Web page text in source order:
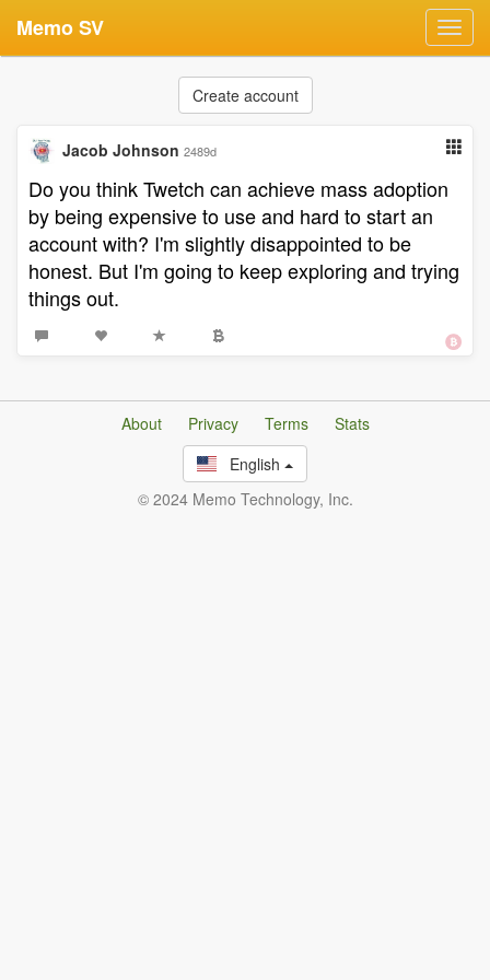
Memo SV
Create account
Jacob Johnson 2489d
Do you think Twetch can achieve mass adoption
by being expensive to use and hard to start an
account with? I'm slightly disappointed to be
honest. But I'm going to keep exploring and trying
things out.
About Privacy Terms
Stats
English
© 2024 Memo Technology, Inc.